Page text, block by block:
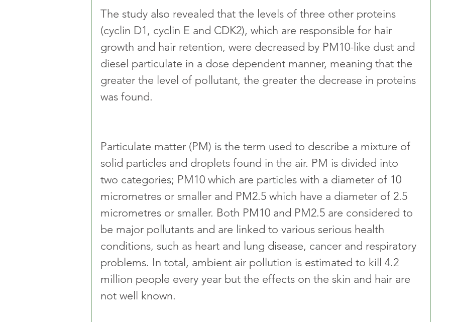
The study also revealed that the levels of three other proteins
(cyclin D1, cyclin E and CDK2), which are responsible for hair
growth and hair retention, were decreased by PM10-like dust and
diesel particulate in a dose dependent manner, meaning that the
greater the level of pollutant, the greater the decrease in proteins
was found.
Particulate matter (PM) is the term used to describe a mixture of
solid particles and droplets found in the air. PM is divided into
two categories; PM10 which are particles with a diameter of 10
micrometres or smaller and PM2.5 which have a diameter of 2.5
micrometres or smaller. Both PM10 and PM2.5 are considered to
be major pollutants and are linked to various serious health
conditions, such as heart and lung disease, cancer and respiratory
problems. In total, ambient air pollution is estimated to kill 4.2
million people every year but the effects on the skin and hair are
not well known.